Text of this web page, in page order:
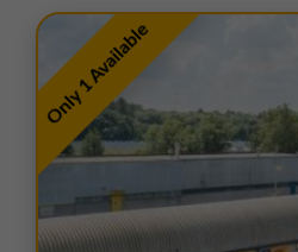
01257 238666
Scotland Office
01324 489583
scotland@northerntrust.co.uk
Only 1 Available